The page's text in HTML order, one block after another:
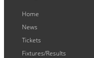
Home
News
Tickets
Fixtures/Results